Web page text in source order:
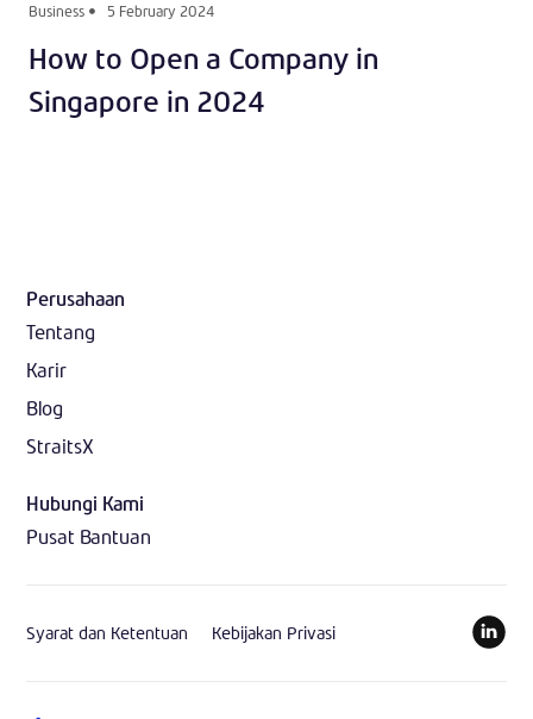
Business 5 February 2024
How to Open a Company in
Singapore in 2024
Perusahaan
Tentang
Karir
Blog
StraitsX
Hubungi Kami
Pusat Bantuan
Syarat dan Ketentuan Kebijakan Privasi